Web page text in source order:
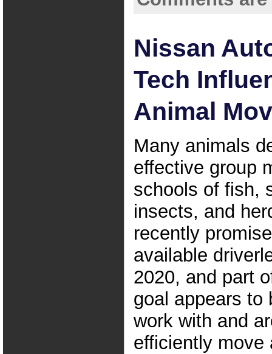
Nissan
Tech
Animal
Many animals
effective group
schools of fish,
insects, and
recently
available
2020, and part
goal appears to
work with and
efficiently move